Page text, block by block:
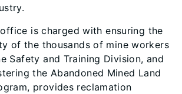
is charged with ensuring the
of the thousands of mine workers
Safety and Training Division, and
the Abandoned Mined Land
provides reclamation